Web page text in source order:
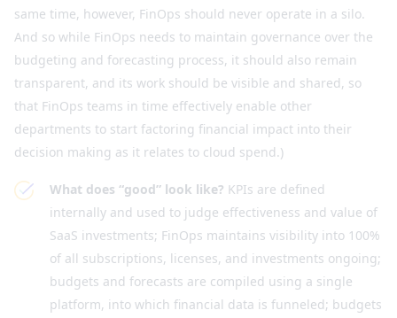
same time, however, FinOps should never operate in a silo.
And so while FinOps needs to maintain governance over the
budgeting and forecasting process, it should also remain
transparent, and its work should be visible and shared, so
that FinOps teams in time effectively enable other
departments to start factoring financial impact into their
decision making as it relates to cloud spend.)
What does “good” look like? KPIs are defined
internally and used to judge effectiveness and value of
SaaS investments; FinOps maintains visibility into 100%
of all subscriptions, licenses, and investments ongoing;
budgets and forecasts are compiled using a single
platform, into which financial data is funneled; budgets